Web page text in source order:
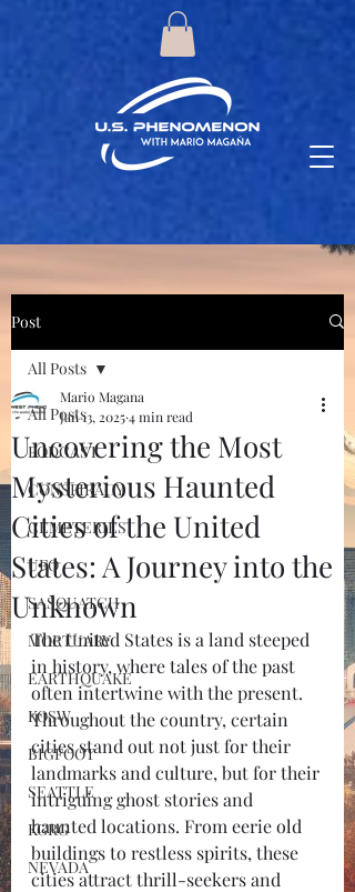
Post
All Posts
PODCAST
CONSPIRACY
CEMETERIES
UFO
SASQUATCH
MORTUARY
EARTHQUAKE
KOSW
BIGFOOT
SEATTLE
KGRG
NEVADA
All Posts
Uncovering the Most
Mysterious Haunted
Cities of the United
States: A Journey into the
Unknown
Mario Magana
Jan 13, 20254 min read
The United States is a land steeped
in history, where tales of the past
often intertwine with the present.
Throughout the country, certain
cities stand out not just for their
landmarks and culture, but for their
intriguing ghost stories and
haunted locations. From eerie old
buildings to restless spirits, these
cities attract thrill-seekers and